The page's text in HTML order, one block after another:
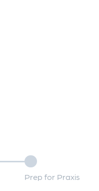
Prep for Praxis